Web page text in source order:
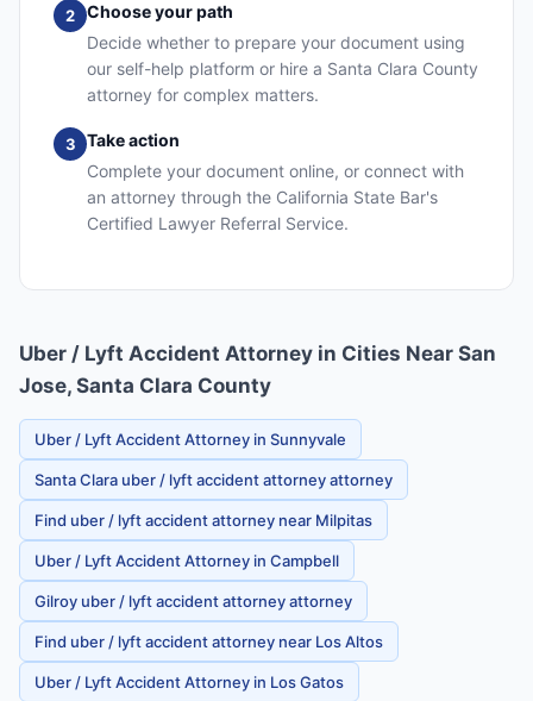
2
Choose your path
Decide whether to prepare your document using
our self-help platform or hire a Santa Clara County
attorney for complex matters.
3
Take action
Complete your document online, or connect with
an attorney through the California State Bar's
Certified Lawyer Referral Service.
Uber / Lyft Accident Attorney in Cities Near San
Jose, Santa Clara County
Uber / Lyft Accident Attorney in Sunnyvale
Santa Clara uber / lyft accident attorney attorney
Find uber / lyft accident attorney near Milpitas
Uber / Lyft Accident Attorney in Campbell
Gilroy uber / lyft accident attorney attorney
Find uber / lyft accident attorney near Los Altos
Uber / Lyft Accident Attorney in Los Gatos